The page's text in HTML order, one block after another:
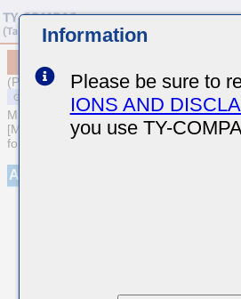
(Previous Part Number
MULTILAYER CERAMIC CAPACITORS
[Multilayer Ceramic Capacitors
for General Purpose]
Appearance
Information
Please be sure to
IONS AND
you use TY-